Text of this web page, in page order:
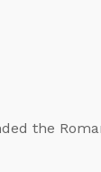
the